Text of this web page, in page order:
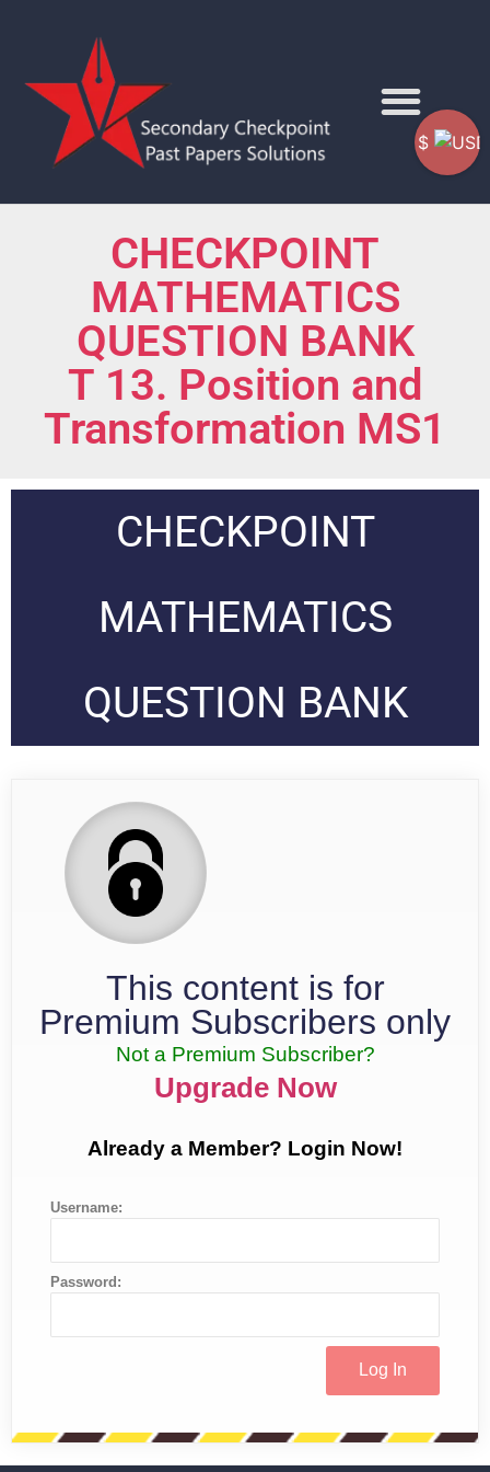
CHECKPOINT
MATHEMATICS
QUESTION BANK
T 13. Position and
Transformation MS1
CHECKPOINT
MATHEMATICS
QUESTION BANK
This content is for
Premium Subscribers only
Not a Premium Subscriber?
Upgrade Now
Already a Member? Login Now!
Username:
Password:
$